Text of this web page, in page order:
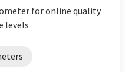
for online quality
levels